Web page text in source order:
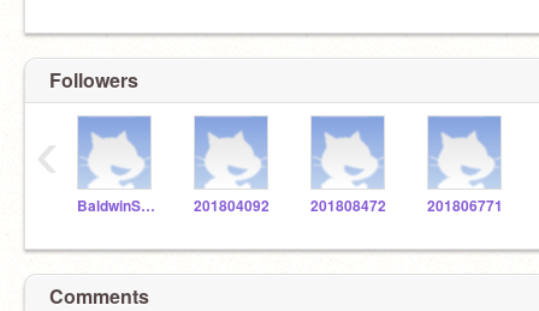
Followers
BaldwinSTEM 201804092 201808472 201806771
‹
Comments